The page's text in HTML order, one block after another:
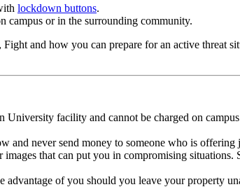
lockdown buttons.
campus or in the surrounding community.
and how you can prepare for an active threat
University facility and cannot be charged on
never send money to someone who is
that can put you in compromising
of you should you leave your property